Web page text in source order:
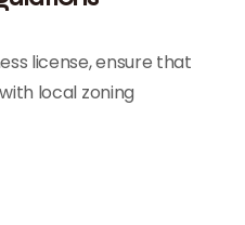
license, ensure that
local zoning